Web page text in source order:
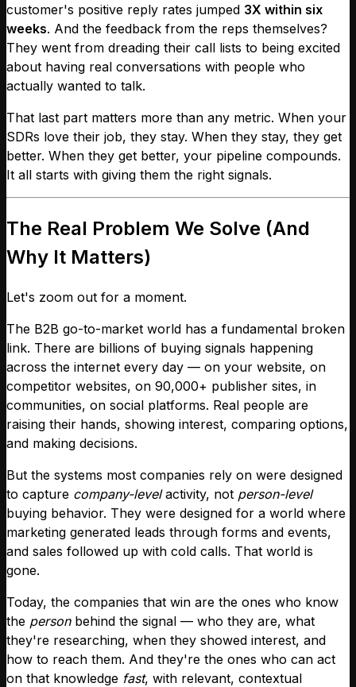
customer's positive reply rates jumped 3X within six
weeks. And the feedback from the reps themselves?
They went from dreading their call lists to being excited
about having real conversations with people who
actually wanted to talk.
That last part matters more than any metric. When your
SDRs love their job, they stay. When they stay, they get
better. When they get better, your pipeline compounds.
It all starts with giving them the right signals.
The Real Problem We Solve (And
Why It Matters)
Let's zoom out for a moment.
The B2B go-to-market world has a fundamental broken
link. There are billions of buying signals happening
across the internet every day — on your website, on
competitor websites, on 90,000+ publisher sites, in
communities, on social platforms. Real people are
raising their hands, showing interest, comparing options,
and making decisions.
But the systems most companies rely on were designed
to capture company-levelactivity, not person-level
buying behavior. They were designed for a world where
marketing generated leads through forms and events,
and sales followed up with cold calls. That world is
gone.
Today, the companies that win are the ones who know
the personbehind the signal — who they are, what
they're researching, when they showed interest, and
how to reach them. And they're the ones who can act
on that knowledge fast, with relevant, contextual